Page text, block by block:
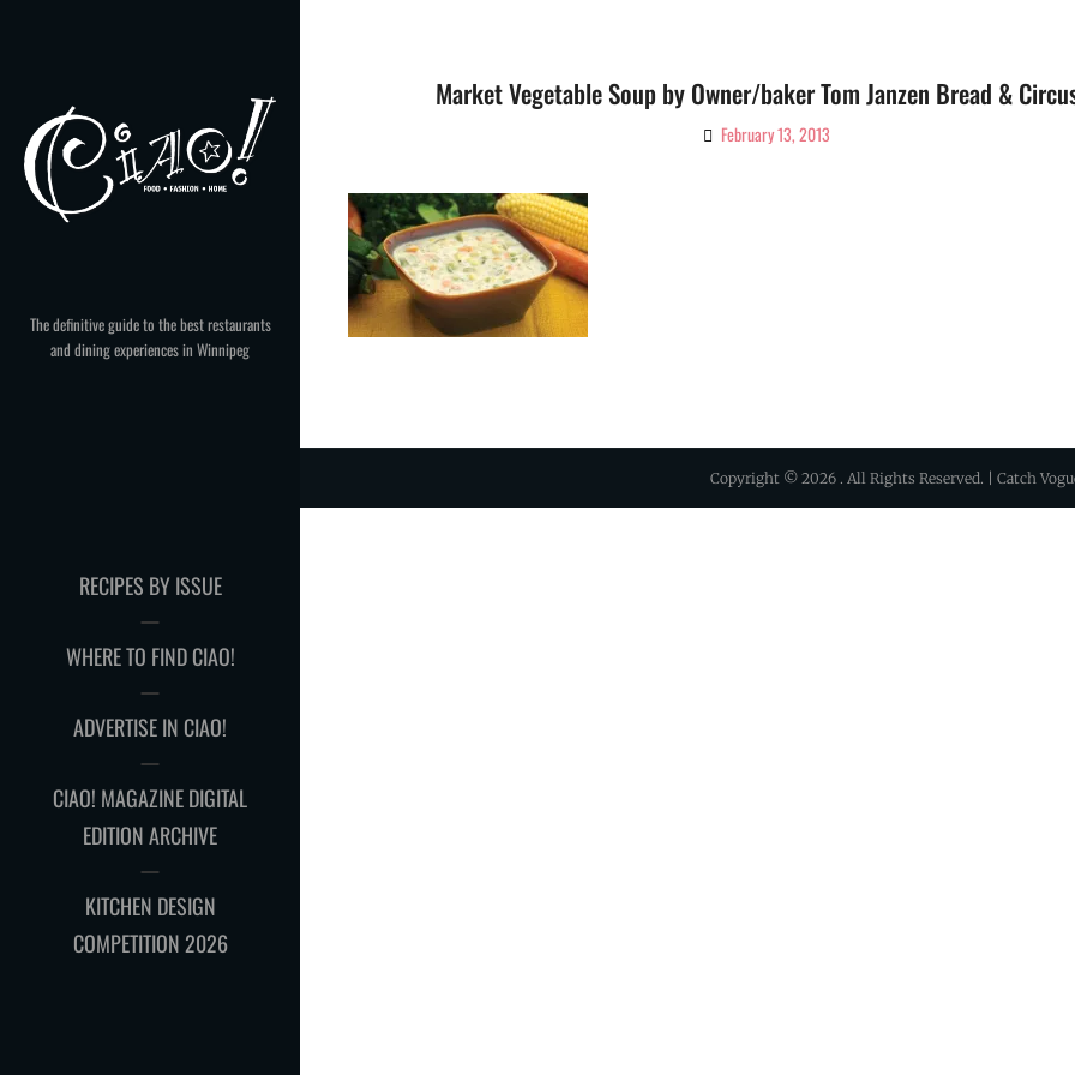
The definitive guide to the best restaurants
and dining experiences in Winnipeg
RECIPES BY ISSUE
WHERE TO FIND CIAO!
ADVERTISE IN CIAO!
CIAO! MAGAZINE DIGITAL
EDITION ARCHIVE
KITCHEN DESIGN
COMPETITION 2026
Market Vegetable Soup by Owner/baker Tom Janzen Bread &
ByFebruary 13, 2013
Copyright © 2026 . All Rights Reserved. | Catch